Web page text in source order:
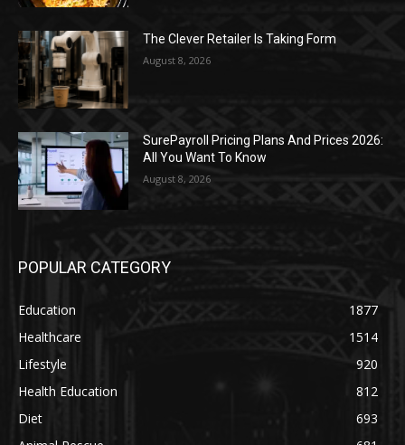
The Clever Retailer Is Taking Form
August 8, 2026
SurePayroll Pricing Plans And Prices 2026:
All You Want To Know
August 8, 2026
POPULAR CATEGORY
Education
1877
Healthcare
1514
Lifestyle
920
Health Education
812
Diet
693